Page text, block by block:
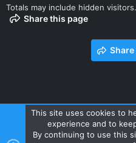
Totals may include hidden visitors.
Share this page
Contact us Terms and rules
This site uses cookies to
experience and to
By continuing to use this